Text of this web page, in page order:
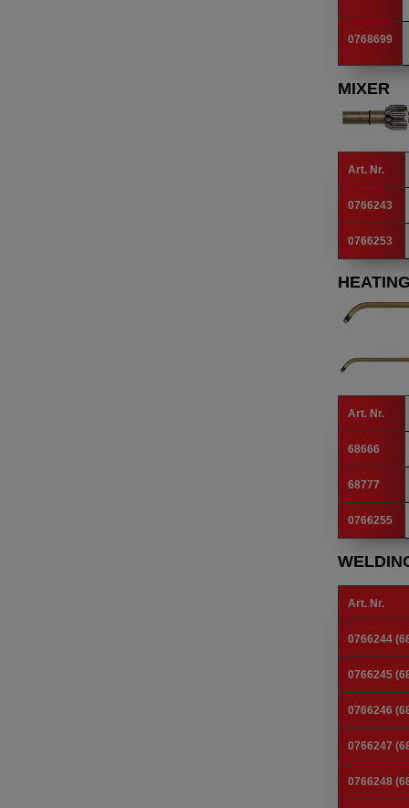
0768699
MIXER
Art. Nr.
0766243
0766253
Art. Nr.
68666
68777
0766255
Art. Nr.
0766244
0766245
0766246
0766247
0766248